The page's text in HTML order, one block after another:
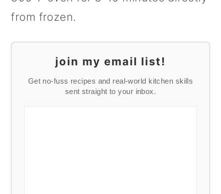
from frozen.
join my email list!
Get no-fuss recipes and real-world kitchen skills
sent straight to your inbox.